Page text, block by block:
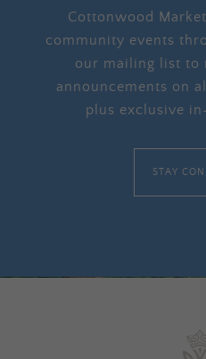
Cottonwood
community events
our mailing list to
announcements on
plus exclusive
STAY